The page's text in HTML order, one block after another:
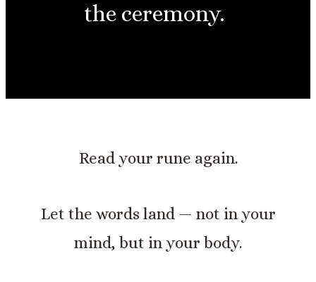
the ceremony.
Read your rune again.
Let the words land — not in your
mind, but in your body.